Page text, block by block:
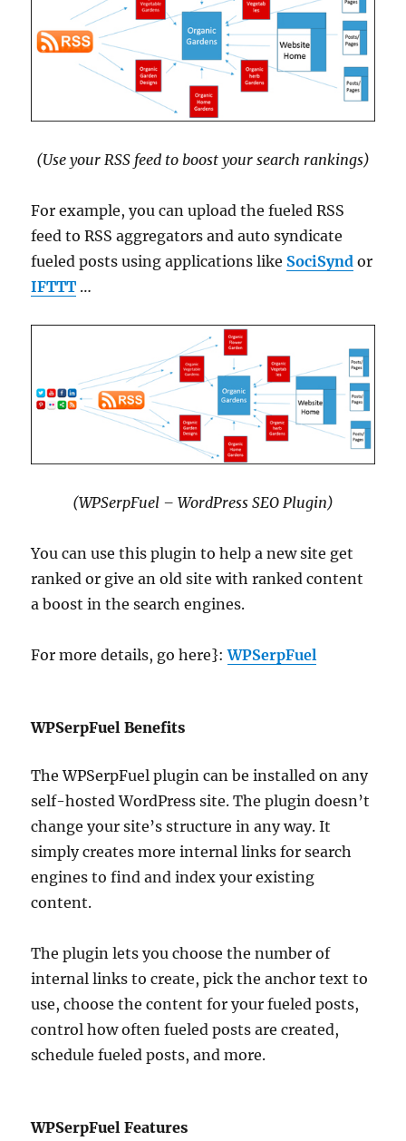
(Use your RSS feed to boost your search rankings)
For example, you can upload the fueled RSS
feed to RSS aggregators and auto syndicate
fueled posts using applications like SociSynd or
IFTTT …
(WPSerpFuel – WordPress SEO Plugin)
You can use this plugin to help a new site get
ranked or give an old site with ranked content
a boost in the search engines.
For more details, go here}:WPSerpFuel
WPSerpFuel Benefits
The WPSerpFuel plugin can be installed on any
self-hosted WordPress site. The plugin doesn’t
change your site’s structure in any way. It
simply creates more internal links for search
engines to find and index your existing
content.
The plugin lets you choose the number of
internal links to create, pick the anchor text to
use, choose the content for your fueled posts,
control how often fueled posts are created,
schedule fueled posts, and more.
WPSerpFuel Features